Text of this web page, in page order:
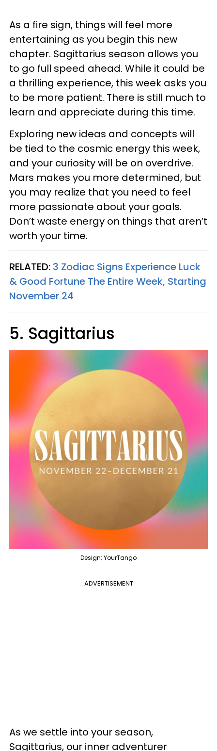
As a fire sign, things will feel more
entertaining as you begin this new
chapter. Sagittarius season allows you
to go full speed ahead. While it could be
a thrilling experience, this week asks you
to be more patient. There is still much to
learn and appreciate during this time.
Exploring new ideas and concepts will
be tied to the cosmic energy this week,
and your curiosity will be on overdrive.
Mars makes you more determined, but
you may realize that you need to feel
more passionate about your goals.
Don’t waste energy on things that aren’t
worth your time.
RELATED: 3 Zodiac Signs Experience Luck
& Good Fortune The Entire Week, Starting
November 24
5. Sagittarius
Design: YourTango
ADVERTISEMENT
As we settle into your season,
Sagittarius, our inner adventurer